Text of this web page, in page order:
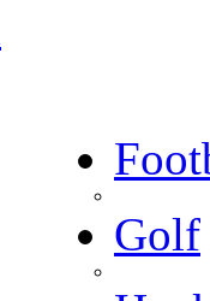
Golf